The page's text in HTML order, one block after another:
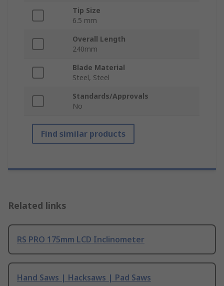
Tip Size
6.5 mm
Overall Length
240mm
Blade Material
Steel, Steel
Standards/Approvals
No
Find similar products
Related links
RS PRO 175mm LCD Inclinometer
Hand Saws | Hacksaws | Pad Saws